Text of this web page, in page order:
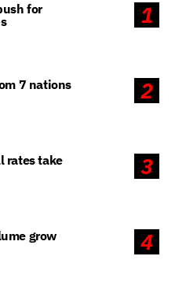
1
for
2
7 nations
3
rates take
4
grow